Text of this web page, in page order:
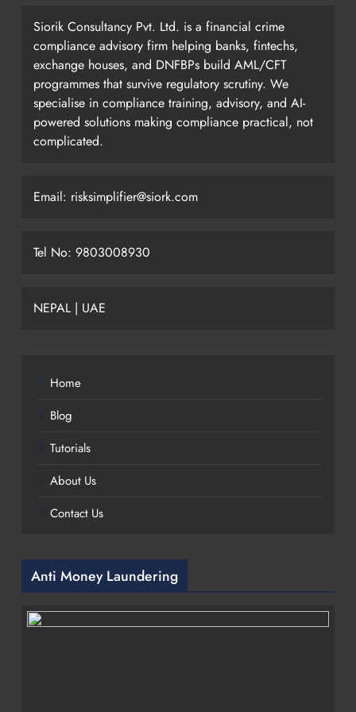
Siorik Consultancy Pvt. Ltd. is a financial crime
compliance advisory firm helping banks, fintechs,
exchange houses, and DNFBPs build AML/CFT
programmes that survive regulatory scrutiny. We
specialise in compliance training, advisory, and AI-
powered solutions making compliance practical, not
complicated.
Email: risksimplifier@siork.com
Tel No: 9803008930
NEPAL | UAE
Home
Blog
Tutorials
About Us
Contact Us
Anti Money Laundering